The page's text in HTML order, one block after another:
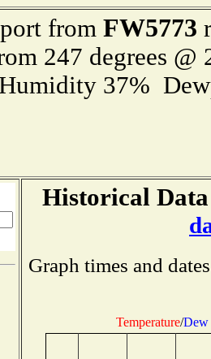
from FW5773
247 degrees
37%
Historical
Graph times and
Temperature/Dew